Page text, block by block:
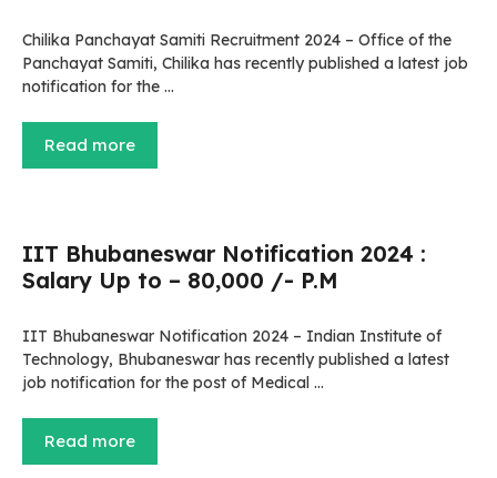
Chilika Panchayat Samiti Recruitment 2024 – Office of the
Panchayat Samiti, Chilika has recently published a latest job
notification for the …
Read more
IIT Bhubaneswar Notification 2024 :
Salary Up to – 80,000 /- P.M
IIT Bhubaneswar Notification 2024 – Indian Institute of
Technology, Bhubaneswar has recently published a latest
job notification for the post of Medical …
Read more